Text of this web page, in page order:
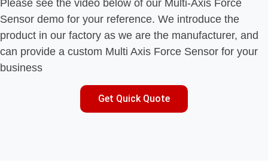
Please see the video below of our Multi-Axis Force
Sensor demo for your reference. We introduce the
product in our factory as we are the manufacturer, and
can provide a custom Multi Axis Force Sensor for your
business
Get Quick Quote